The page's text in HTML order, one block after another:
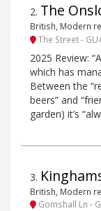
2. The
British, Modern
The Street -
2025 Review:
which has
Between the
beers” and
garden) it’s
3.
British, Modern
Gomshall Ln -